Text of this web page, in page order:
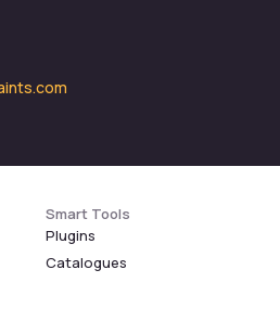
Smart Tools
Plugins
Catalogues